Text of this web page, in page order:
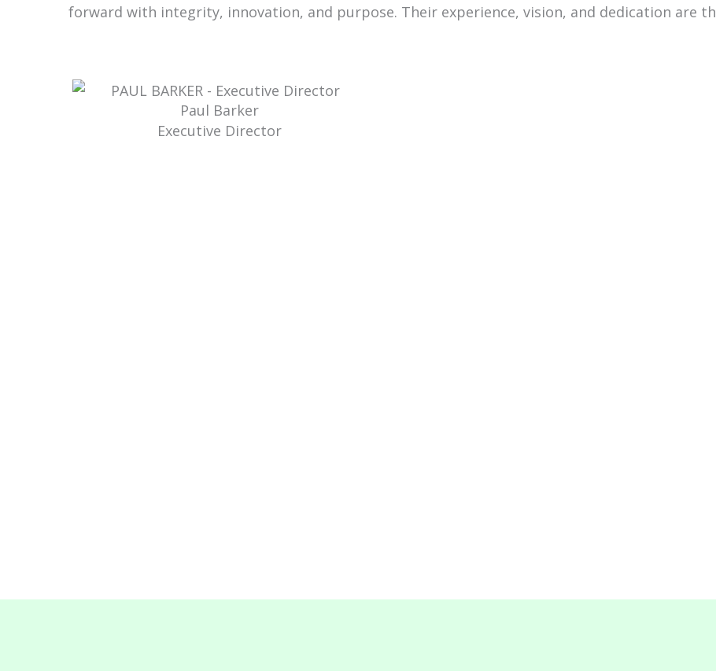
forward with integrity, innovation, and purpose. Their experience, vision, and dedication are
Paul Barker
Executive Director